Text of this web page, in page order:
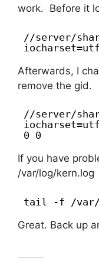
work. Before it
//server/
Afterwards, I
remove the gid.
//server/
0 0
If you have
/var/log/kern.log
tail -f /var/
Great. Back up